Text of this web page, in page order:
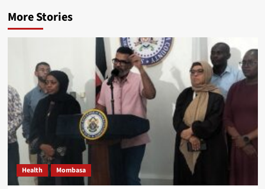
More Stories
Health Mombasa